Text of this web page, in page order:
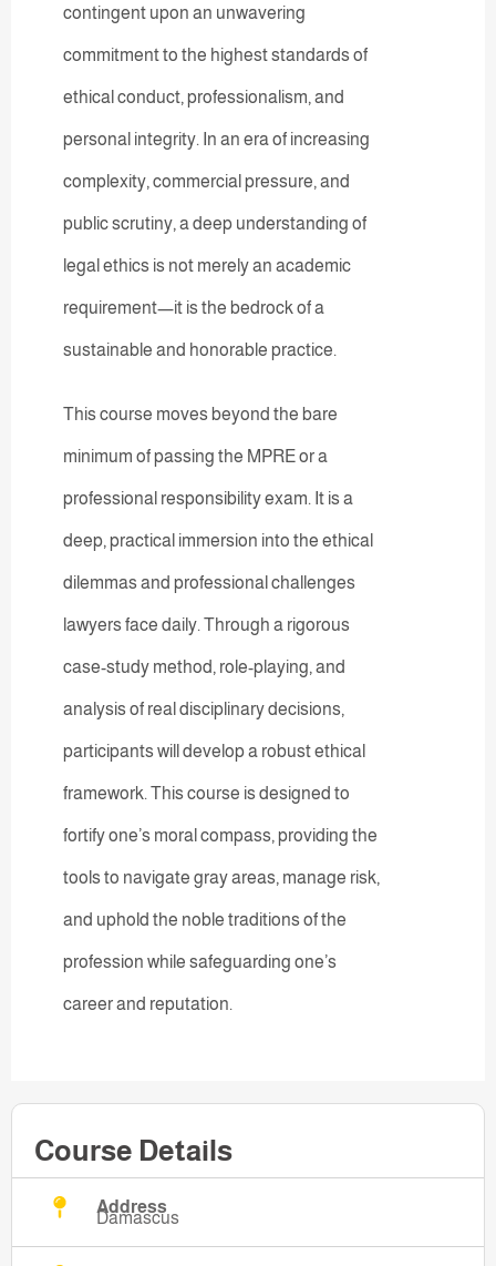
contingent upon an unwavering
commitment to the highest standards of
ethical conduct, professionalism, and
personal integrity. In an era of increasing
complexity, commercial pressure, and
public scrutiny, a deep understanding of
legal ethics is not merely an academic
requirement—it is the bedrock of a
sustainable and honorable practice.
This course moves beyond the bare
minimum of passing the MPRE or a
professional responsibility exam. It is a
deep, practical immersion into the ethical
dilemmas and professional challenges
lawyers face daily. Through a rigorous
case-study method, role-playing, and
analysis of real disciplinary decisions,
participants will develop a robust ethical
framework. This course is designed to
fortify one’s moral compass, providing the
tools to navigate gray areas, manage risk,
and uphold the noble traditions of the
profession while safeguarding one’s
career and reputation.
Course Details
Address
Damascus